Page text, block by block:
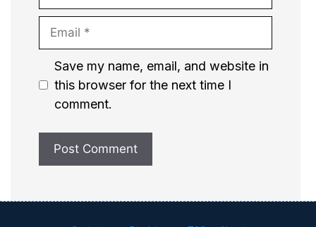
Email
Website
Save my name, email, and website in
this browser for the next time I
comment.